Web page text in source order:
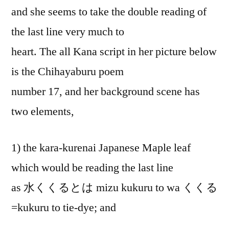
and she seems to take the double reading of
the last line very much to
heart. The all Kana script in her picture below
is the Chihayaburu poem
number 17, and her background scene has
two elements,
1) the kara-kurenai Japanese Maple leaf
which would be reading the last line
as 水くくるとは mizu kukuru to wa くくる
=kukuru to tie-dye; and